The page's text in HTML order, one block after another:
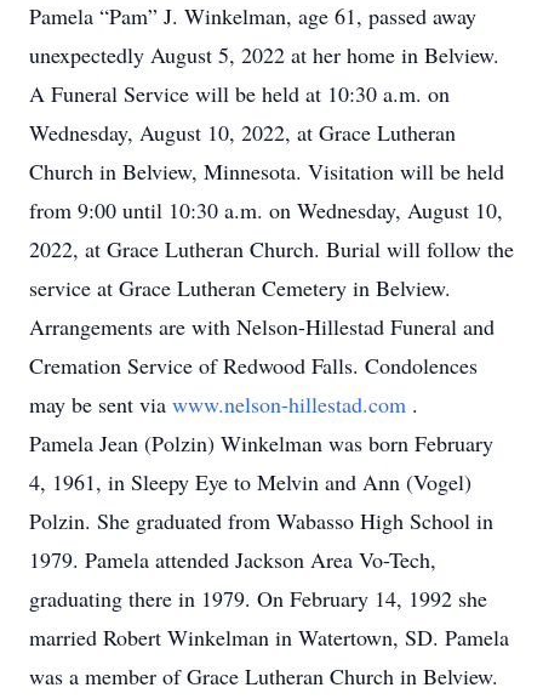
Pamela “Pam” J. Winkelman, age 61, passed away
unexpectedly August 5, 2022 at her home in Belview.
A Funeral Service will be held at 10:30 a.m. on
Wednesday, August 10, 2022, at Grace Lutheran
Church in Belview, Minnesota. Visitation will be held
from 9:00 until 10:30 a.m. on Wednesday, August 10,
2022, at Grace Lutheran Church. Burial will follow the
service at Grace Lutheran Cemetery in Belview.
Arrangements are with Nelson-Hillestad Funeral and
Cremation Service of Redwood Falls. Condolences
may be sent via www.nelson-hillestad.com .
Pamela Jean (Polzin) Winkelman was born February
4, 1961, in Sleepy Eye to Melvin and Ann (Vogel)
Polzin. She graduated from Wabasso High School in
1979. Pamela attended Jackson Area Vo-Tech,
graduating there in 1979. On February 14, 1992 she
married Robert Winkelman in Watertown, SD. Pamela
was a member of Grace Lutheran Church in Belview.